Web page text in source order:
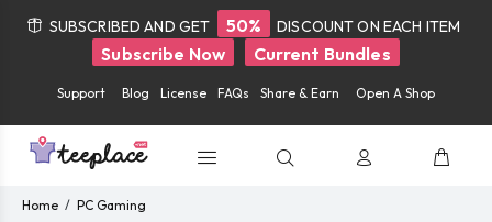
SUBSCRIBED AND GET 50% DISCOUNT ON EACH ITEM
Subscribe Now Current Bundles
Support Blog License FAQs Share & Earn Open A Shop
Home PC Gaming